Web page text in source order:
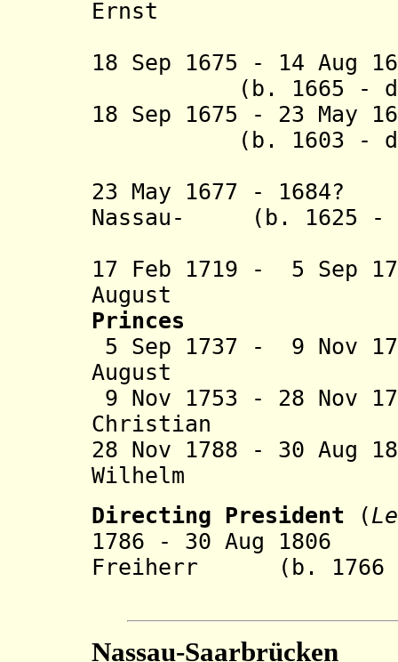
Ernst (b.
18 Sep 1675 - 14
(b. 1665 - d.
18 Sep 1675 - 23 May
(b. 1603 - d.
23 May 1677 -
Nassau- (b. 1625 -
17 Feb 1719 - 5 Sep
August (b.
Princes
5 Sep 1737 - 9 Nov
August
9 Nov 1753 - 28 Nov
Christian (b.
28 Nov 1788 - 30 Aug
Wilhelm (b.
Directing President
(
1786 - 30 Aug
Freiherr (b. 1766 -
Nassau-Saarbrücken